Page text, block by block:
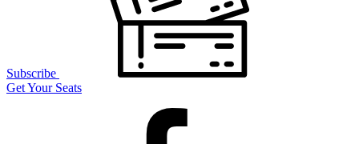
Subscribe
Get Your Seats